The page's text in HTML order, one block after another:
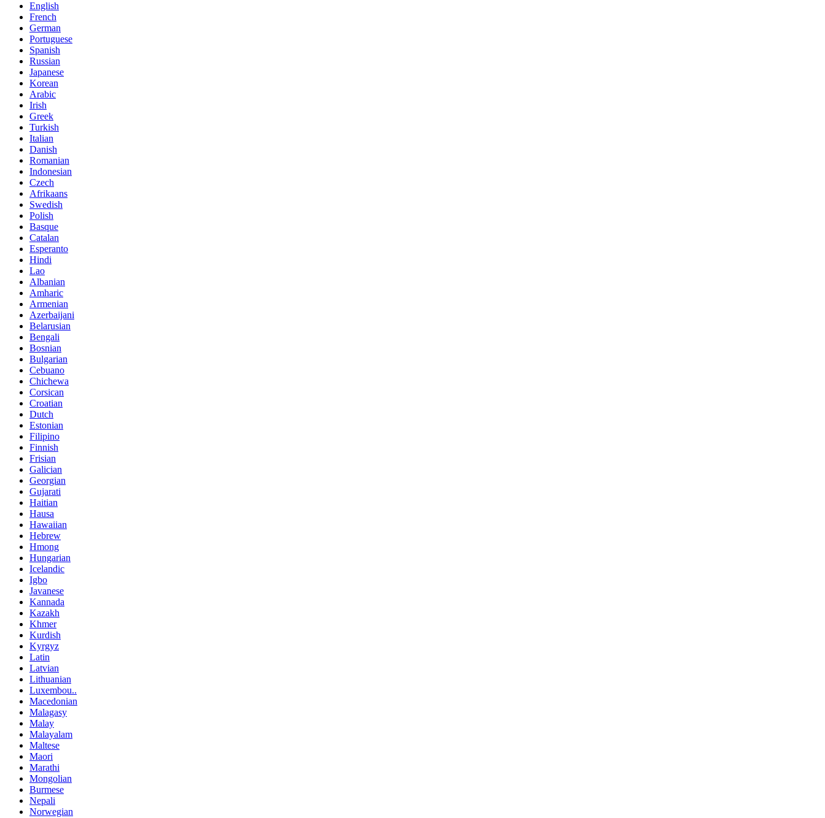
English
French
German
Portuguese
Spanish
Russian
Japanese
Korean
Arabic
Irish
Greek
Turkish
Italian
Danish
Romanian
Indonesian
Czech
Afrikaans
Swedish
Polish
Basque
Catalan
Esperanto
Hindi
Lao
Albanian
Amharic
Armenian
Azerbaijani
Belarusian
Bengali
Bosnian
Bulgarian
Cebuano
Chichewa
Corsican
Croatian
Dutch
Estonian
Filipino
Finnish
Frisian
Galician
Georgian
Gujarati
Haitian
Hausa
Hawaiian
Hebrew
Hmong
Hungarian
Icelandic
Igbo
Javanese
Kannada
Kazakh
Khmer
Kurdish
Kyrgyz
Latin
Latvian
Lithuanian
Luxembou..
Macedonian
Malagasy
Malay
Malayalam
Maltese
Maori
Marathi
Mongolian
Burmese
Nepali
Norwegian